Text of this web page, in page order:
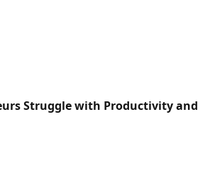
Struggle with Productivity and